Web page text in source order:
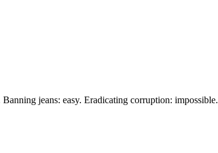
jeans: easy. Eradicating corruption: impossible.